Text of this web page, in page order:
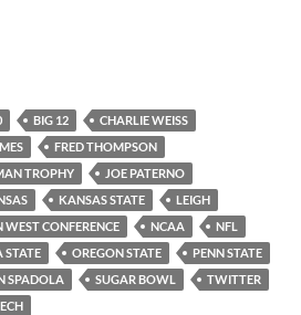
Sheet: Prizes Inside!
BIG 12
CHARLIE WEISS
FRED THOMPSON
TROPHY
JOE PATERNO
KANSAS STATE
LEIGH
CONFERENCE NCAA
NFL
OREGON STATE
PENN STATE
SPADOLA SUGAR BOWL
TWITTER